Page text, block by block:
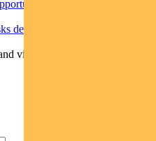
are emerging
deteriorating picture
views